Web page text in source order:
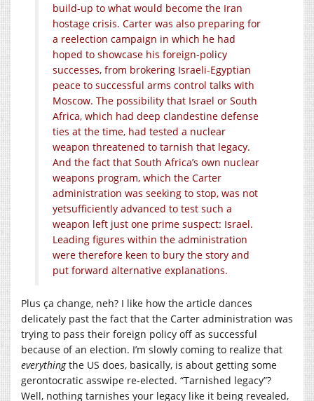
build-up to what would become the Iran
hostage crisis. Carter was also preparing for
a reelection campaign in which he had
hoped to showcase his foreign-policy
successes, from brokering Israeli-Egyptian
peace to successful arms control talks with
Moscow. The possibility that Israel or South
Africa, which had deep clandestine defense
ties at the time, had tested a nuclear
weapon threatened to tarnish that legacy.
And the fact that South Africa’s own nuclear
weapons program, which the Carter
administration was seeking to stop, was not
yetsufficiently advanced to test such a
weapon left just one prime suspect: Israel.
Leading figures within the administration
were therefore keen to bury the story and
put forward alternative explanations.
Plus ça change, neh? I like how the article dances
delicately past the fact that the Carter administration was
trying to pass their foreign policy off as successful
because of an election. I’m slowly coming to realize that
everythingthe US does, basically, is about getting some
gerontocratic asswipe re-elected. “Tarnished legacy”?
Well, nothing tarnishes your legacy like it being revealed,